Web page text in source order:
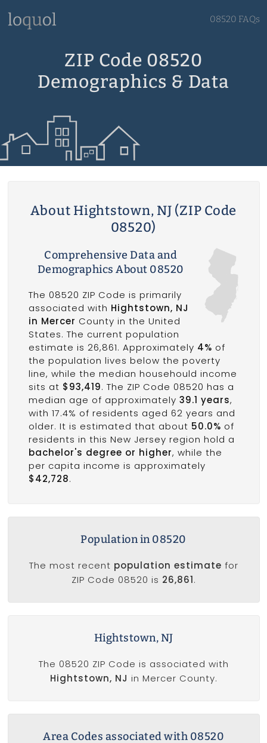
08520 FAQs
ZIP Code 08520
Demographics & Data
About Hightstown, NJ (ZIP Code
08520)
Comprehensive Data and
Demographics About 08520
The 08520 ZIP Code is primarily
associated with Hightstown, NJ
in Mercer County in the United
States. The current population
estimate is 26,861. Approximately 4% of
the population lives below the poverty
line, while the median househould income
sits at $93,419. The ZIP Code 08520 has a
median age of approximately 39.1 years,
with 17.4% of residents aged 62 years and
older. It is estimated that about 50.0% of
residents in this New Jersey region hold a
bachelor's degree or higher, while the
per capita income is approximately
$42,728.
Population in 08520
The most recent population estimate for
ZIP Code 08520 is 26,861.
Hightstown, NJ
The 08520 ZIP Code is associated with
Hightstown, NJ in Mercer County.
Area Codes associated with 08520